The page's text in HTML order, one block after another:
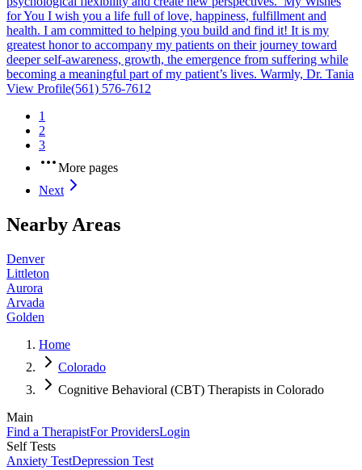
for You I wish you a life full of love, happiness, fulfillment and
health. I am committed to helping you build and find it! It is my
greatest honor to accompany my patients on their journey toward
deeper self-awareness, growth, the emergence from suffering while
becoming a meaningful part of my patient’s lives. Warmly, Dr. Tania
View Profile(561) 576-7612
1
2
3
More pages
Next
Nearby Areas
Denver
Littleton
Aurora
Arvada
Golden
Home
Colorado
Cognitive Behavioral (CBT) Therapists in Colorado
Main
Find a TherapistFor ProvidersLogin
Self Tests
Anxiety TestDepression Test